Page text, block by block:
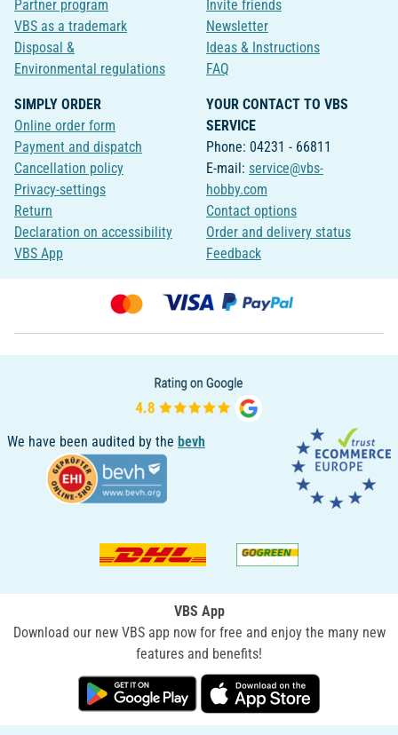
Partner program
VBS as a trademark
Disposal &
Environmental regulations
Invite friends
Newsletter
Ideas & Instructions
FAQ
SIMPLY ORDER
Online order form
Payment and dispatch
Cancellation policy
Privacy-settings
Return
Declaration on accessibility
VBS App
YOUR CONTACT TO VBS
SERVICE
Phone: 04231 - 66811
E-mail: service@vbs-
hobby.com
Contact options
Order and delivery status
Feedback
We have been audited by the bevh
VBS App
Download our new VBS app now for free and enjoy the many new
features and benefits!